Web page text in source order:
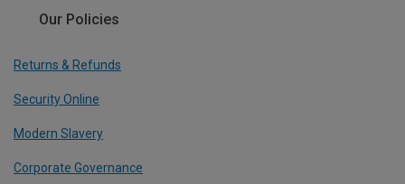
Our Policies
Returns & Refunds
Security Online
Modern Slavery
Corporate Governance